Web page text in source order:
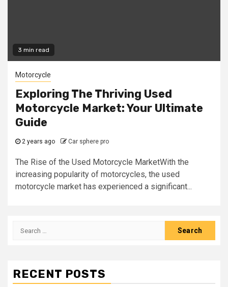
3 min read
Motorcycle
Exploring The Thriving Used
Motorcycle Market: Your Ultimate
Guide
2 years ago Car sphere pro
The Rise of the Used Motorcycle MarketWith the
increasing popularity of motorcycles, the used
motorcycle market has experienced a significant...
Search
RECENT POSTS